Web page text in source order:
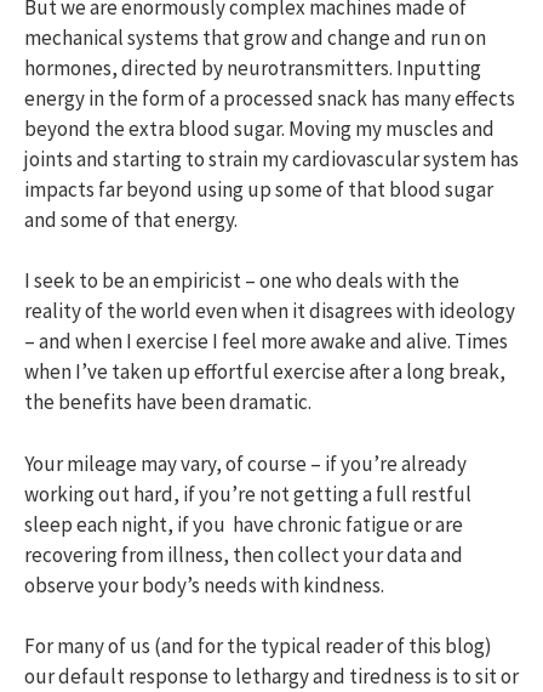
But we are enormously complex machines made of
mechanical systems that grow and change and run on
hormones, directed by neurotransmitters. Inputting
energy in the form of a processed snack has many effects
beyond the extra blood sugar. Moving my muscles and
joints and starting to strain my cardiovascular system has
impacts far beyond using up some of that blood sugar
and some of that energy.
I seek to be an empiricist – one who deals with the
reality of the world even when it disagrees with ideology
– and when I exercise I feel more awake and alive. Times
when I’ve taken up effortful exercise after a long break,
the benefits have been dramatic.
Your mileage may vary, of course – if you’re already
working out hard, if you’re not getting a full restful
sleep each night, if you have chronic fatigue or are
recovering from illness, then collect your data and
observe your body’s needs with kindness.
For many of us (and for the typical reader of this blog)
our default response to lethargy and tiredness is to sit or